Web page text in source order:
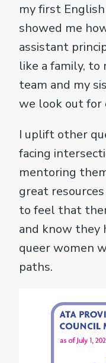
my first
showed me
assistant
like a family,
team and my
we look out for
I uplift other
facing
mentoring
great
to feel that
and know they
queer women
paths.